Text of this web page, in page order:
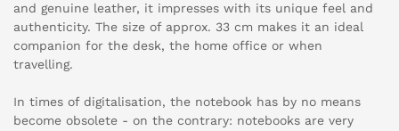
and genuine leather, it impresses with its unique feel and
authenticity. The size of approx. 33 cm makes it an ideal
companion for the desk, the home office or when
travelling.
In times of digitalisation, the notebook has by no means
become obsolete - on the contrary: notebooks are very